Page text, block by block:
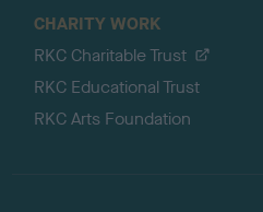
CHARITY WORK
RKC Charitable Trust
RKC Educational Trust
RKC Arts Foundation